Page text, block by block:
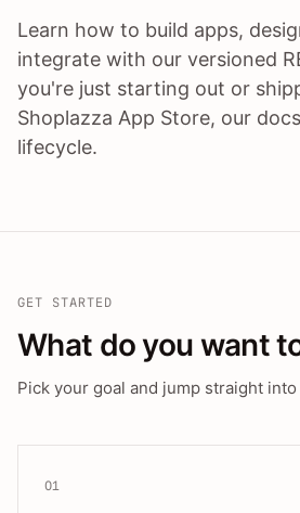
Learn how to build apps,
integrate with our versioned
you're just starting out or
Shoplazza App Store, our
lifecycle.
GET STARTED
What do you want
Pick your goal and jump straight
01